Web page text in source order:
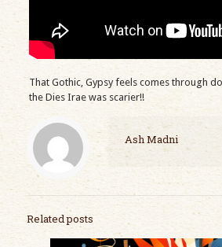
That Gothic, Gypsy feels comes through
the Dies Irae was scarier!!
Ash Madni
Related posts